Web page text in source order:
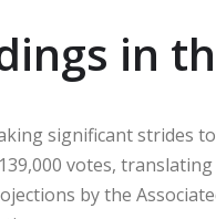
in
significant strides
votes,
by the